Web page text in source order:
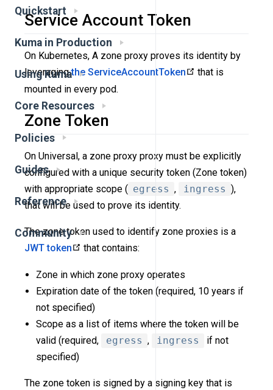
Quickstart
Kuma in Production
Using Kuma
Core Resources
Policies
Guides
Reference
Community
Service Account Token
On Kubernetes, A zone proxy proves its identity by
leveragingthe ServiceAccountToken
that is
mounted in every pod.
Zone Token
On Universal, a zone proxy proxy must be explicitly
configured with a unique security token (Zone token)
with appropriate scope ( egress , ingress ),
that will be used to prove its identity.
The zone token used to identify zone proxies is a
JWT token
that contains:
Zone in which zone proxy operates
Expiration date of the token (required, 10 years if
not specified)
Scope as a list of items where the token will be
valid (required,
egress , ingress
if not
specified)
The zone token is signed by a signing key that is